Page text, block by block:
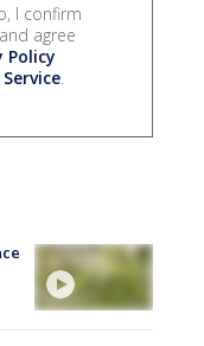
I confirm
agree
Policy
.